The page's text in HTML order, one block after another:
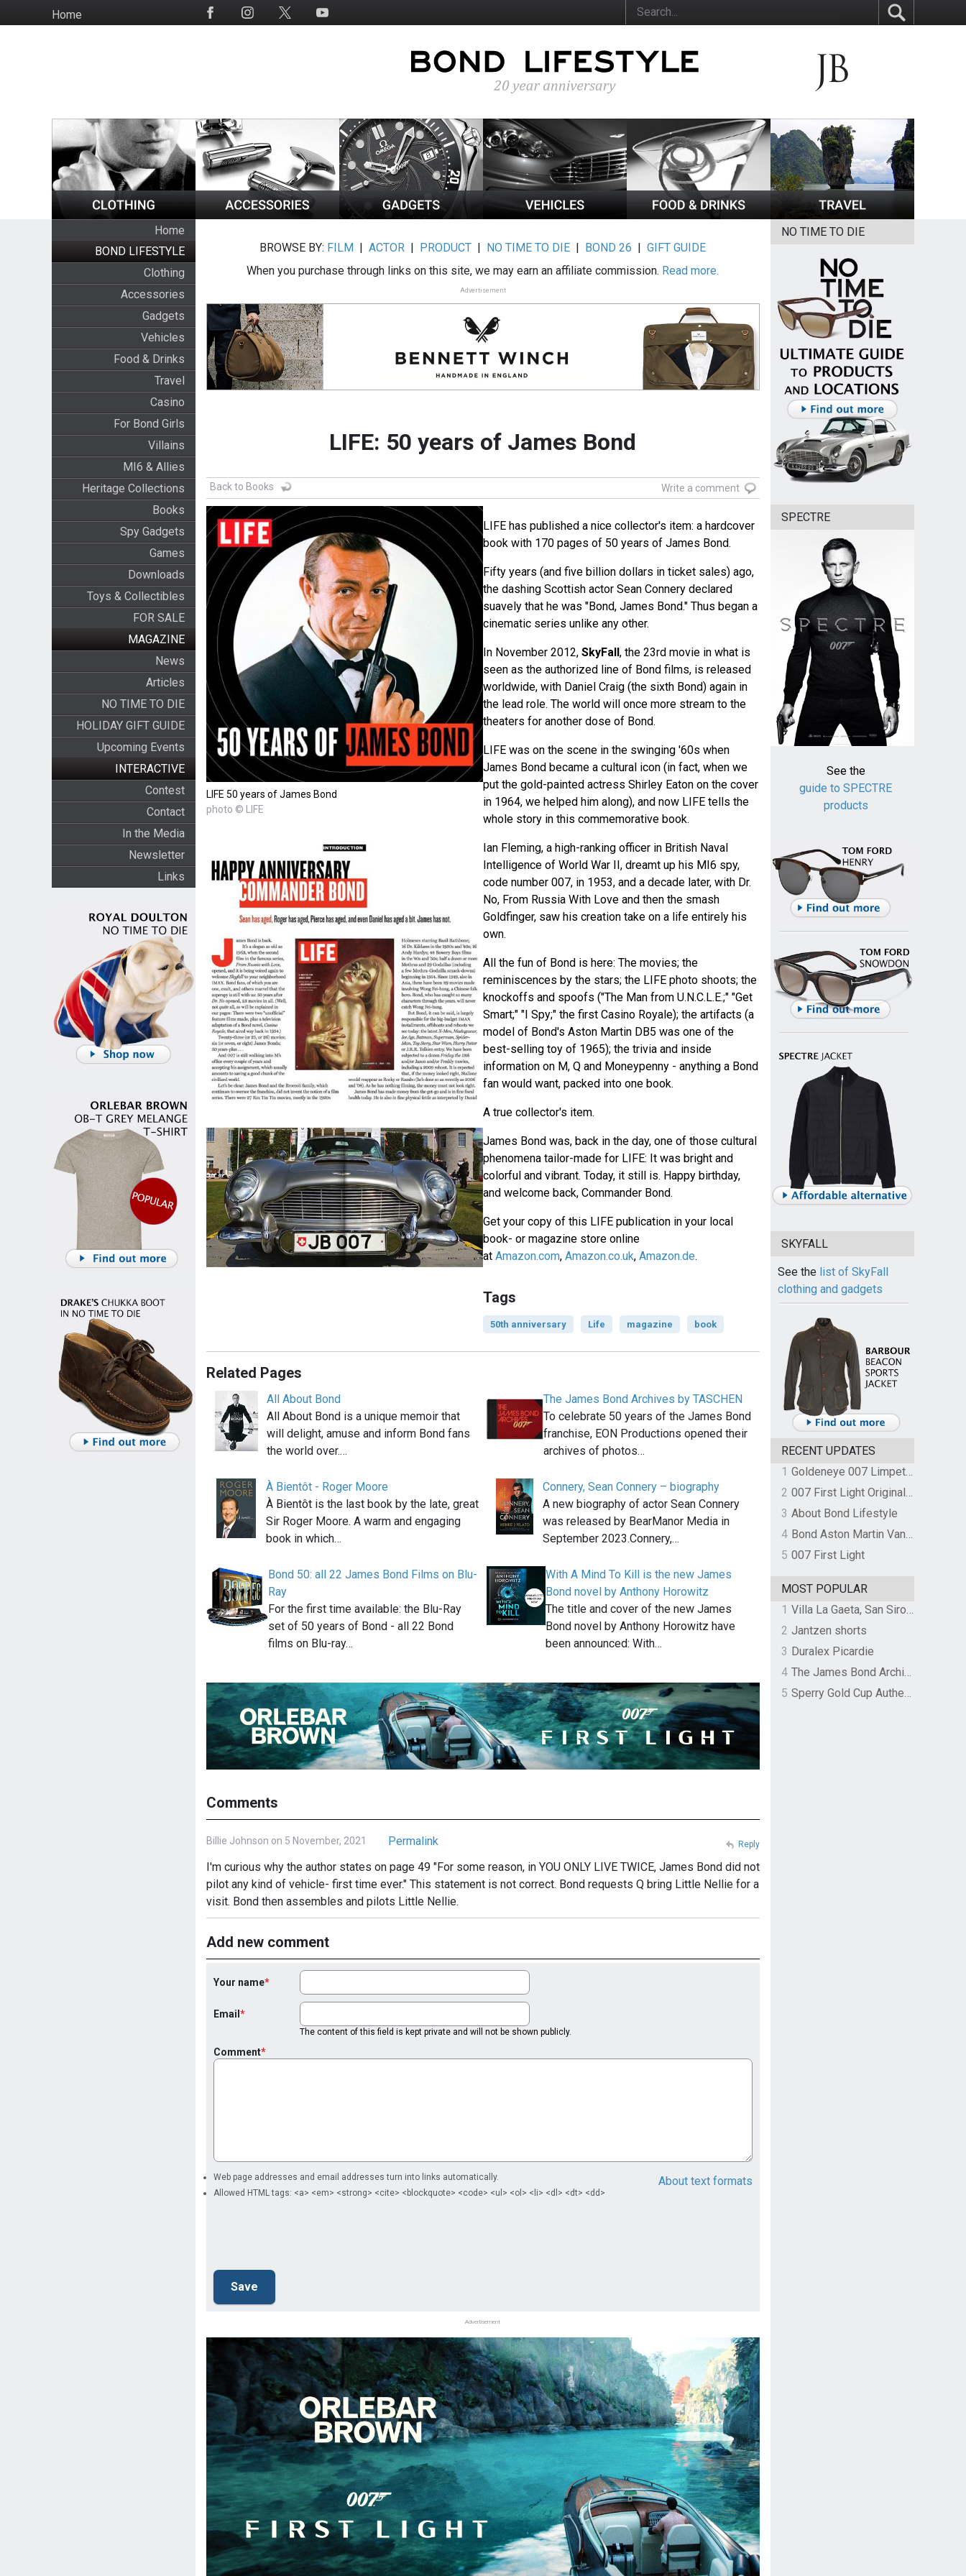
to
HomeSocial
Home
BOND LIFESTYLE
Clothing
Accessories
Gadgets
Vehicles
Food & Drinks
Travel
Casino
For Bond Girls
Villains
MI6 & Allies
Heritage Collections
Books
Spy Gadgets
Games
Downloads
Toys & Collectibles
FOR SALE
MAGAZINE
News
Articles
NO TIME TO DIE
HOLIDAY GIFT GUIDE
Upcoming Events
INTERACTIVE
Contest
Contact
In the Media
Newsletter
Links
BROWSE BY: FILM |ACTOR | PRODUCT | NO TIME TO DIE | BOND 26 |GIFT GUIDE
When you purchase through links on this site, we may earn an affiliate commission. Read more.
Advertisement
LIFE: 50 years of James Bond
Back to Books Write a comment
LIFE 50 years of James Bond
photo © LIFE
LIFE has published a nice collector's item: a hardcover
book with 170 pages of 50 years of James Bond.
Fifty years (and five billion dollars in ticket sales) ago,
the dashing Scottish actor Sean Connery declared
suavely that he was "Bond, James Bond." Thus began a
cinematic series unlike any other.
In November 2012, SkyFall, the 23rd movie in what is
seen as the authorized line of Bond films, is released
worldwide, with Daniel Craig (the sixth Bond) again in
the lead role. The world will once more stream to the
theaters for another dose of Bond.
LIFE was on the scene in the swinging '60s when
James Bond became a cultural icon (in fact, when we
put the gold-painted actress Shirley Eaton on the cover
in 1964, we helped him along), and now LIFE tells the
whole story in this commemorative book.
Ian Fleming, a high-ranking officer in British Naval
Intelligence of World War II, dreamt up his MI6 spy,
code number 007, in 1953, and a decade later, with Dr.
No, From Russia With Love and then the smash
Goldfinger, saw his creation take on a life entirely his
own.
All the fun of Bond is here: The movies; the
reminiscences by the stars; the LIFE photo shoots; the
knockoffs and spoofs ("The Man from U.N.C.L.E.;" "Get
Smart;" "I Spy;" the first Casino Royale); the artifacts (a
model of Bond's Aston Martin DB5 was one of the
best-selling toy of 1965); the trivia and inside
information on M, Q and Moneypenny - anything a Bond
fan would want, packed into one book.
A true collector's item.
James Bond was, back in the day, one of those cultural
phenomena tailor-made for LIFE: It was bright and
colorful and vibrant. Today, it still is. Happy birthday,
and welcome back, Commander Bond.
Get your copy of this LIFE publication in your local
book- or magazine store online
at Amazon.com, Amazon.co.uk, Amazon.de.
Tags
50th anniversary Life magazine book
Related Pages
All About Bond
All About Bond is a unique memoir that
will delight, amuse and inform Bond fans
the world over.…
The James Bond Archives by TASCHEN
To celebrate 50 years of the James Bond
franchise, EON Productions opened their
archives of photos…
À Bientôt - Roger Moore
À Bientôt is the last book by the late, great
Sir Roger Moore. A warm and engaging
book in which…
Connery, Sean Connery – biography
A new biography of actor Sean Connery
was released by BearManor Media in
September 2023.Connery,…
Bond 50: all 22 James Bond Films on Blu-
Ray
For the first time available: the Blu-Ray
set of 50 years of Bond - all 22 Bond
films on Blu-ray…
With A Mind To Kill is the new James
Bond novel by Anthony Horowitz
The title and cover of the new James
Bond novel by Anthony Horowitz have
been announced: With…
Comments
Billie Johnson on 5 November, 2021
Permalink
I'm curious why the author states on page 49 "For some reason, in YOU ONLY LIVE TWICE, James Bond did not
pilot any kind of vehicle- first time ever." This statement is not correct. Bond requests Q bring Little Nellie for a
visit. Bond then assembles and pilots Little Nellie.
Reply
Add new comment
Your name
Email
The content of this field is kept private and will not be shown publicly.
Comment
About text formats
Web page addresses and email addresses turn into links automatically.
Allowed HTML tags: <a> <em> <strong> <cite> <blockquote> <code> <ul> <ol> <li> <dl> <dt> <dd>
Advertisement
NO TIME TO DIE
SPECTRE
See the
guide to SPECTRE
products
SKYFALL
See the list of SkyFall
clothing and gadgets
RECENT UPDATES
1
Goldeneye 007 Limpet Mine
2
007 First Light Original Video Game Soundtrack by The Flight
3 About Bond Lifestyle
4
Bond Aston Martin Vanquish held at German border over unpaid import duties
5 007 First Light
MOST POPULAR
1
Villa La Gaeta, San Siro, Lake Como, Italy
2 Jantzen shorts
3 Duralex Picardie
4
The James Bond Archives by TASCHEN
5
Sperry Gold Cup Authentic Original Rivingston Boat Shoe